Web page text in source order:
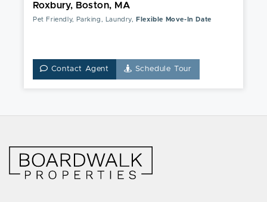
Roxbury, Boston, MA
Pet Friendly, Parking, Laundry, Flexible Move-In Date
Contact Agent Schedule Tour